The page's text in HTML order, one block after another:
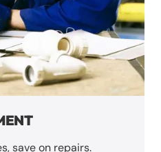
save on repairs.